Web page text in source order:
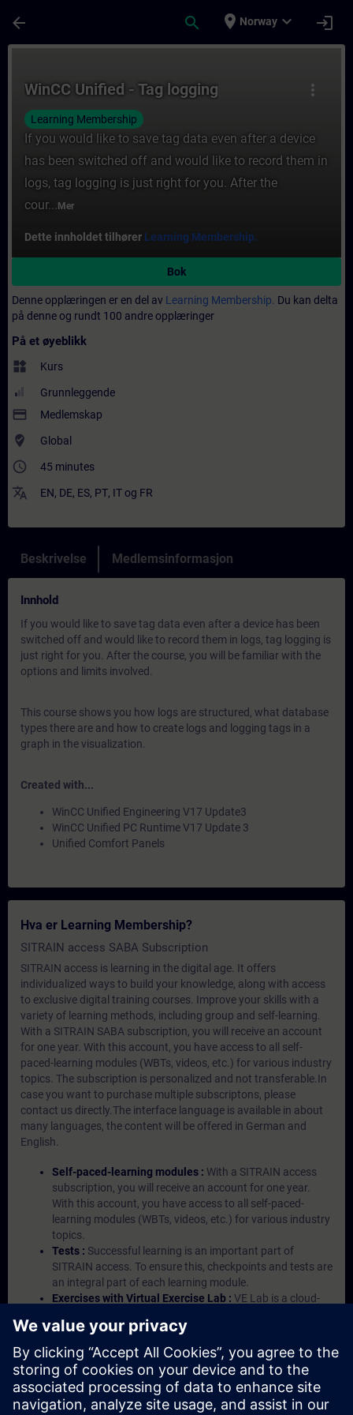
arrow_back search place Norway expand_more login
more_vert
WinCC Unified - Tag logging
Learning Membership
If you would like to save tag data even after a device
has been switched off and would like to record them in
logs, tag logging is just right for you. After the
cour... Mer
Dette innholdet tilhører Learning Membership.
Bok
Denne opplæringen er en del av Learning Membership. Du kan delta
på denne og rundt 100 andre opplæringer
På et øyeblikk
widgets Kurs
Grunnleggende
payment Medlemskap
where_to_vote Global
access_time 45 minutes
translate EN, DE, ES, PT, ITog FR
Beskrivelse Medlemsinformasjon
Innhold
If you would like to save tag data even after a device has been
switched off and would like to record them in logs, tag logging is
just right for you. After the course, you will be familiar with the
options and limits involved.
This course shows you how logs are structured, what database
types there are and how to create logs and logging tags in a
graph in the visualization.
Created with...
WinCC Unified Engineering V17 Update3
WinCC Unified PC Runtime V17 Update 3
Unified Comfort Panels
Hva er Learning Membership?
SITRAIN access SABA Subscription
SITRAIN access is learning in the digital age. It offers
individualized ways to build your knowledge, along with access
to exclusive digital training courses. Improve your skills with a
variety of learning methods, including group and self-learning.
With a SITRAIN SABA subscription, you will receive an account
for one year. With this account, you have access to all self-
paced-learning modules (WBTs, videos, etc.) for various industry
topics. The subscription is personalized and not transferable.In
case you want to purchase multiple subscriptons, please
contact us directly.The interface language is available in about
many languages, the content will be offered in German and
English.
Self-paced-learning modules : With a SITRAIN access
subscription, you will receive an account for one year.
With this account, you have access to all self-paced-
learning modules (WBTs, videos, etc.) for various industry
topics.
Tests : Successful learning is an important part of
SITRAIN access. To ensure this, checkpoints and tests are
an integral part of each learning module.
Exercises with Virtual Exercise Lab : VE Lab is a cloud-
Portal etc.) In your first SITRAIN access subscription two
(2) hours for VE Lab are included.
Expert Talks :In regular webinars, you will receive first-
hand information from our experts on Siemens Industry
products.
Management Account : A management account is